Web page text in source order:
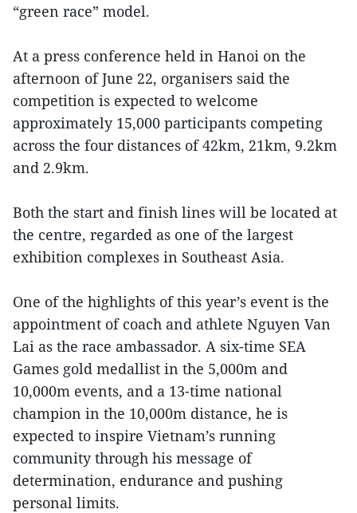
“green race” model.
At a press conference held in Hanoi on the
afternoon of June 22, organisers said the
competition is expected to welcome
approximately 15,000 participants competing
across the four distances of 42km, 21km, 9.2km
and 2.9km.
Both the start and finish lines will be located at
the centre, regarded as one of the largest
exhibition complexes in Southeast Asia.
One of the highlights of this year’s event is the
appointment of coach and athlete Nguyen Van
Lai as the race ambassador. A six-time SEA
Games gold medallist in the 5,000m and
10,000m events, and a 13-time national
champion in the 10,000m distance, he is
expected to inspire Vietnam’s running
community through his message of
determination, endurance and pushing
personal limits.